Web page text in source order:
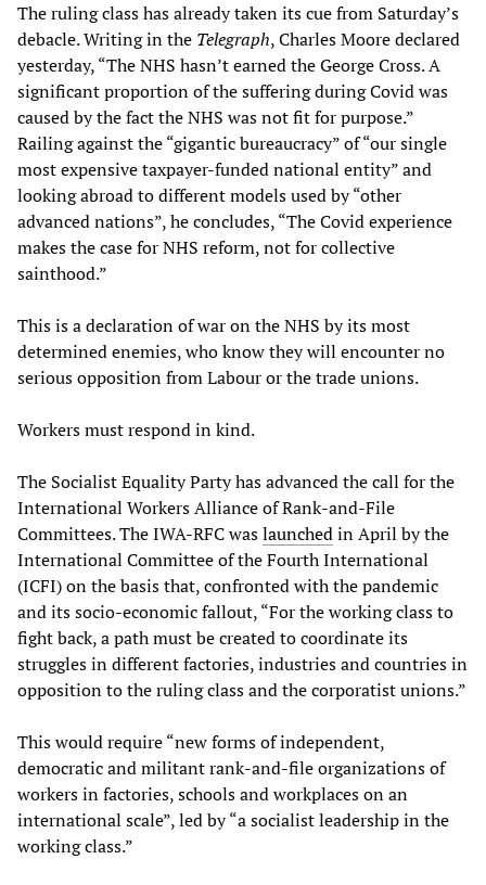
The ruling class has already taken its cue from Saturday’s
debacle. Writing in the Telegraph, Charles Moore declared
yesterday, “The NHS hasn’t earned the George Cross. A
significant proportion of the suffering during Covid was
caused by the fact the NHS was not fit for purpose.”
Railing against the “gigantic bureaucracy” of “our single
most expensive taxpayer-funded national entity” and
looking abroad to different models used by “other
advanced nations”, he concludes, “The Covid experience
makes the case for NHS reform, not for collective
sainthood.”
This is a declaration of war on the NHS by its most
determined enemies, who know they will encounter no
serious opposition from Labour or the trade unions.
Workers must respond in kind.
The Socialist Equality Party has advanced the call for the
International Workers Alliance of Rank-and-File
Committees. The IWA-RFC waslaunchedin April by the
International Committee of the Fourth International
(ICFI) on the basis that, confronted with the pandemic
and its socio-economic fallout, “For the working class to
fight back, a path must be created to coordinate its
struggles in different factories, industries and countries in
opposition to the ruling class and the corporatist unions.”
This would require “new forms of independent,
democratic and militant rank-and-file organizations of
workers in factories, schools and workplaces on an
international scale”, led by “a socialist leadership in the
working class.”